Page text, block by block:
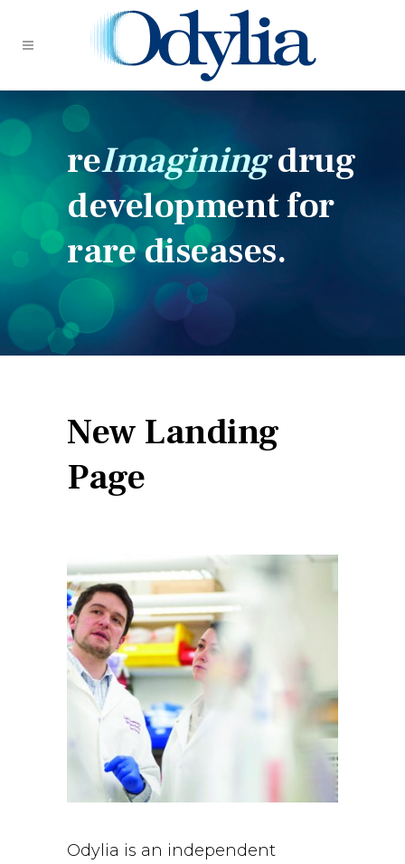
reImaginingdrug
development for
rare diseases.
New Landing
Page
Odylia is an independent